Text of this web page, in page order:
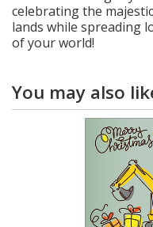
celebrating the
lands while spreading
of your world!
You may also